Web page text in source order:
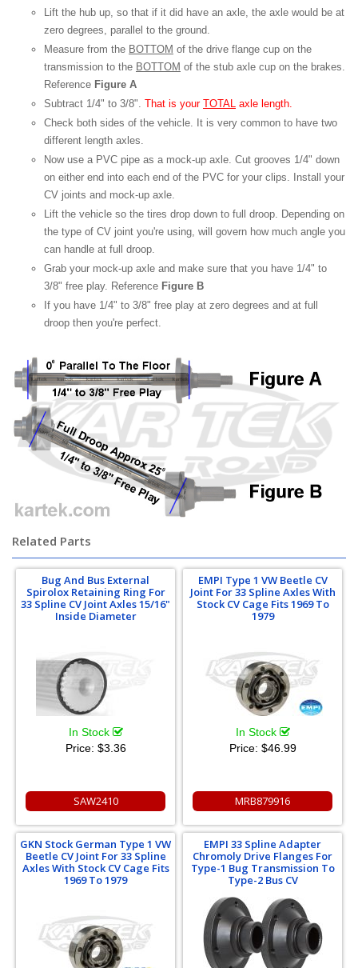
Lift the hub up, so that if it did have an axle, the axle would be at
zero degrees, parallel to the ground.
Measure from the BOTTOM of the drive flange cup on the
transmission to the BOTTOM of the stub axle cup on the brakes.
Reference Figure A
Subtract 1/4" to 3/8". That is your TOTAL axle length.
Check both sides of the vehicle. It is very common to have two
different length axles.
Now use a PVC pipe as a mock-up axle. Cut grooves 1/4" down
on either end into each end of the PVC for your clips. Install your
CV joints and mock-up axle.
Lift the vehicle so the tires drop down to full droop. Depending on
the type of CV joint you're using, will govern how much angle you
can handle at full droop.
Grab your mock-up axle and make sure that you have 1/4" to
3/8" free play. Reference Figure B
If you have 1/4" to 3/8" free play at zero degrees and at full
droop then you're perfect.
Related Parts
Bug And Bus External
Spirolox Retaining Ring For
33 Spline CV Joint Axles 15/16"
Inside Diameter
In Stock
Price: $3.36
SAW2410
EMPI Type 1 VW Beetle CV
Joint For 33 Spline Axles With
Stock CV Cage Fits 1969 To
1979
In Stock
Price: $46.99
MRB879916
GKN Stock German Type 1 VW
Beetle CV Joint For 33 Spline
Axles With Stock CV Cage Fits
1969 To 1979
EMPI 33 Spline Adapter
Chromoly Drive Flanges For
Type-1 Bug Transmission To
Type-2 Bus CV